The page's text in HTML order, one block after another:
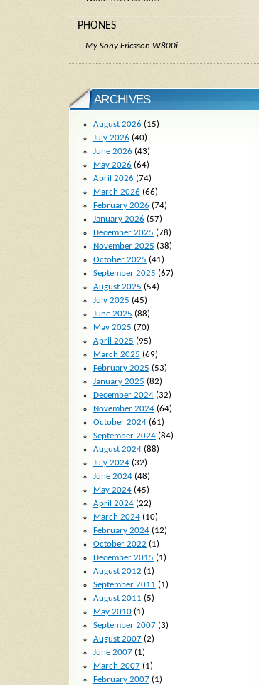
PHONES
My Sony Ericsson W800i
ARCHIVES
August 2026 (15)
July 2026 (40)
June 2026 (43)
May 2026 (64)
April 2026 (74)
March 2026 (66)
February 2026 (74)
January 2026 (57)
December 2025 (78)
November 2025 (38)
October 2025 (41)
September 2025 (67)
August 2025 (54)
July 2025 (45)
June 2025 (88)
May 2025 (70)
April 2025 (95)
March 2025 (69)
February 2025 (53)
January 2025 (82)
December 2024(32)
November 2024(64)
October 2024(61)
September 2024(84)
August 2024(88)
July 2024(32)
June 2024(48)
May 2024(45)
April 2024(22)
March 2024(10)
February 2024(12)
October 2022 (1)
December 2015 (1)
August 2012 (1)
September 2011 (1)
August 2011 (5)
May 2010(1)
September 2007(3)
August 2007(2)
June 2007(1)
March 2007(1)
February 2007(1)